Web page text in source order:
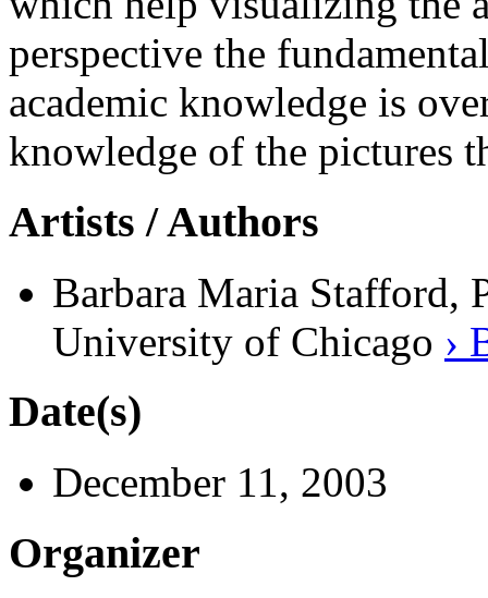
perspective the
academic knowledge is
knowledge of the pictures
Artists / Authors
Barbara Maria Stafford,
University of Chicago ›
Date(s)
December 11, 2003
Organizer